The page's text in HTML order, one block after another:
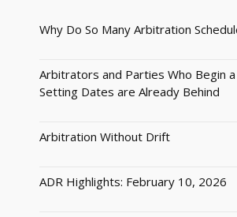
Why Do So Many Arbitration
Arbitrators and Parties Who Begin
Setting Dates are Already Behind
Arbitration Without Drift
ADR Highlights: February 10, 2026